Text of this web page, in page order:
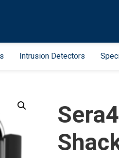
Intrusion Detectors